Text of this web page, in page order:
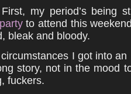
my period’s being
partyto attend this
bleak and bloody.
I got into an
story, not in the mood
fuckers.